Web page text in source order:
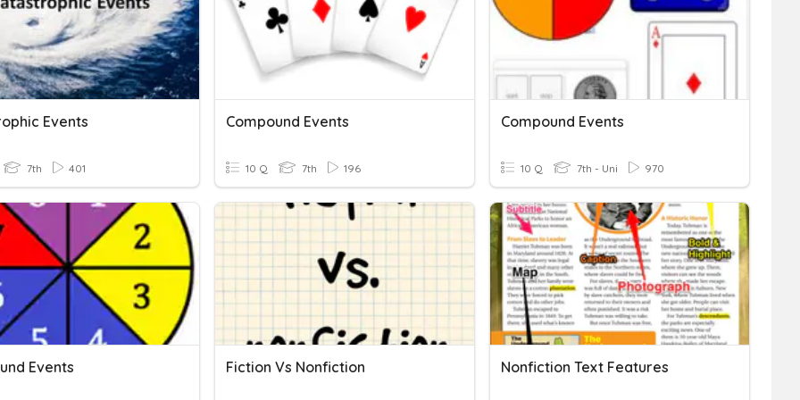
Events
7th 401
Compound Events
10 Q 7th 196
Compound Events
10 Q 7th - Uni 970
Events Fiction Vs Nonfiction Nonfiction Text Features